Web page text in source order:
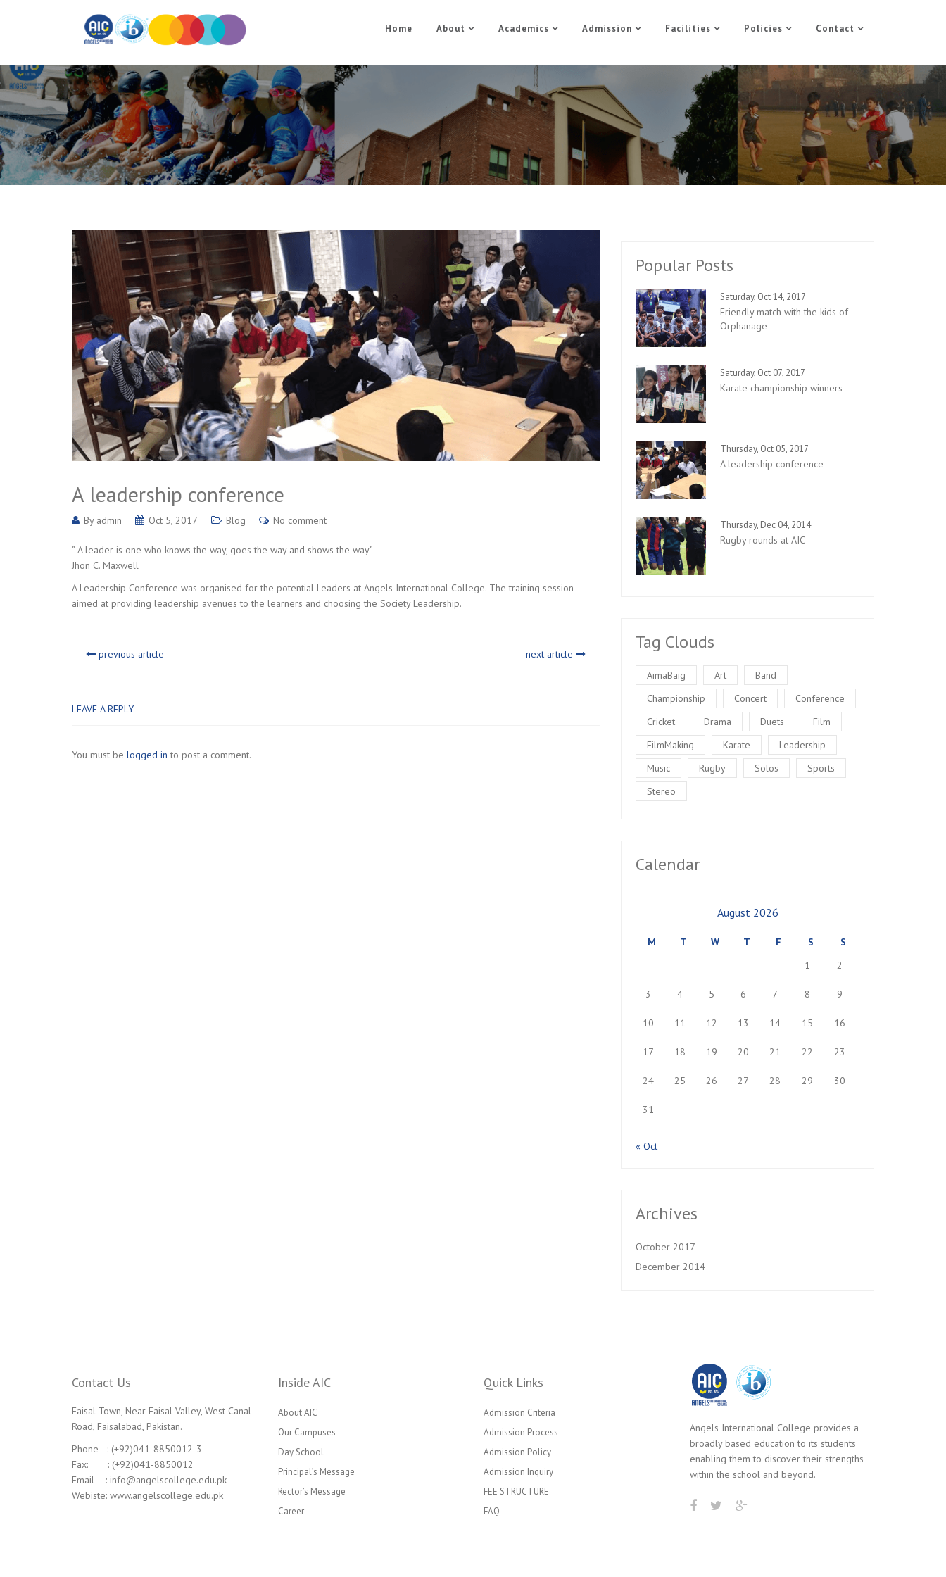
Home About Academics Admission Facilities Policies Contact
A leadership conference
Home Blog / A leadership conference
A leadership conference
By admin Oct 5, 2017 Blog No comment
” A leader is one who knows the way, goes the way and shows the way”
Jhon C. Maxwell
A Leadership Conference was organised for the potential Leaders at Angels International College. The training session
aimed at providing leadership avenues to the learners and choosing the Society Leadership.
previous article next article
LEAVE A REPLY
You must be logged in to post a comment.
Popular Posts
Saturday, Oct 14, 2017
Friendly match with the kids of
Orphanage
Saturday, Oct 07, 2017
Karate championship winners
Thursday, Oct 05, 2017
A leadership conference
Thursday, Dec 04, 2014
Rugby rounds at AIC
Tag Clouds
AimaBaig Art
Band
Championship
Concert
Conference
Cricket
Drama Duets
Film
FilmMaking
Karate
Leadership
Music
Rugby Solos
Sports
Stereo
Calendar
August 2026
M T W T F S
S
1
2
3 4 5 6 7 8 9
10 11 12 13 14 15 16
17 18 19 20 21 22 23
24 25 26 27 28 29 30
31
« Oct
Archives
October 2017
December 2014
Contact Us
Faisal Town, Near Faisal Valley, West Canal
Road, Faisalabad, Pakistan.
Phone : (+92)041-8850012-3
Fax: : (+92)041-8850012
Email : info@angelscollege.edu.pk
Webiste: www.angelscollege.edu.pk
Inside AIC
About AIC
Our Campuses
Day School
Principal’s Message
Rector’s Message
Career
Quick Links
Admission Criteria
Admission Process
Admission Policy
Admission Inquiry
FEE STRUCTURE
FAQ
Angels International College provides a
broadly based education to its students
enabling them to discover their strengths
within the school and beyond.